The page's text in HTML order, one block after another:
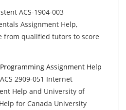
ACS-1904-003
Assignment Help,
from qualified tutors to score
Assignment Help
2909-051 Internet
Help and University of
for Canada University